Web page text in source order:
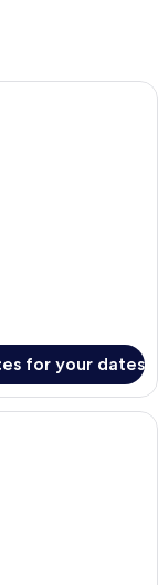
a bed, a wooden
for your dates
with a bed, a desk